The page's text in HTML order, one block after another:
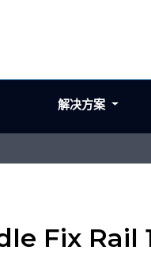
Fix Rail
解决方案